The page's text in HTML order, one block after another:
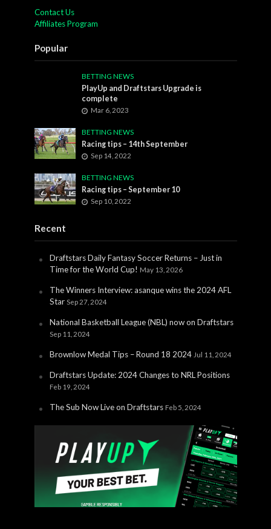
Contact Us
Affiliates Program
Popular
BETTING NEWS
PlayUp and Draftstars Upgrade is
complete
Mar 6, 2023
BETTING NEWS
Racing tips – 14th September
Sep 14, 2022
BETTING NEWS
Racing tips – September 10
Sep 10, 2022
Recent
Draftstars Daily Fantasy Soccer Returns – Just in
Time for the World Cup! May 13, 2026
The Winners Interview: asanque wins the 2024 AFL
Star Sep 27, 2024
National Basketball League (NBL) now on Draftstars
Sep 11, 2024
Brownlow Medal Tips – Round 18 2024 Jul 11, 2024
Draftstars Update: 2024 Changes to NRL Positions
Feb 19, 2024
The Sub Now Live on Draftstars Feb 5, 2024